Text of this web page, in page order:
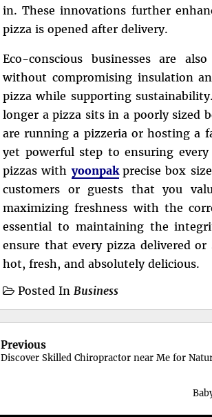
in. These innovations further
pizza is opened after delivery.
Eco-conscious businesses are
without compromising insulation
pizza while supporting
longer a pizza sits in a poorly sized
are running a pizzeria or hosting a
yet powerful step to ensuring
pizzas withyoonpak precise box
customers or guests that you
maximizing freshness with the
essential to maintaining the
ensure that every pizza delivered
hot, fresh, and absolutely delicious.
Posted In Business
Post
navigation
Previous
Discover Skilled Chiropractor near Me for